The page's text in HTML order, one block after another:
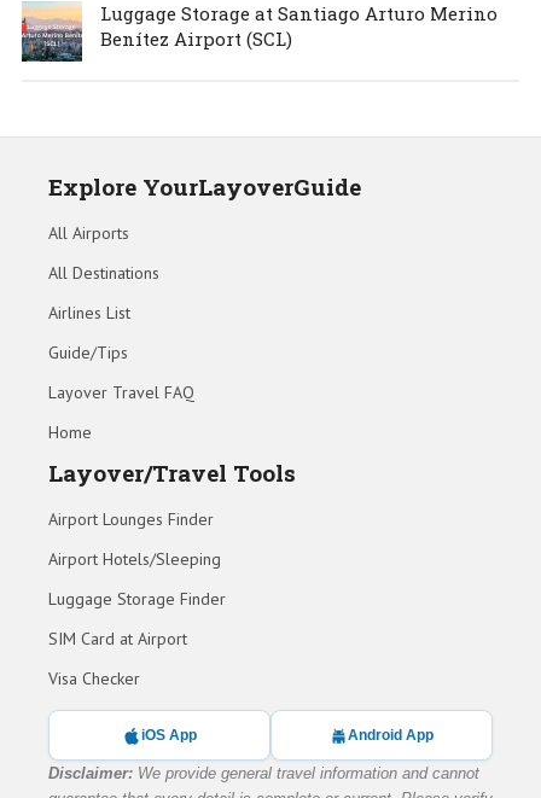
Luggage Storage at Santiago Arturo Merino
Benítez Airport (SCL)
Explore YourLayoverGuide
All Airports
All Destinations
Airlines List
Guide/Tips
Layover Travel FAQ
Home
Layover/Travel Tools
Airport Lounges Finder
Airport Hotels/Sleeping
Luggage Storage Finder
SIM Card at Airport
Visa Checker
iOS App Android App
Disclaimer: We provide general travel information and cannot